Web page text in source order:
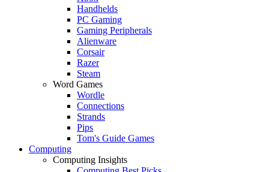
Handhelds
PC Gaming
Gaming Peripherals
Alienware
Corsair
Razer
Steam
Word Games
Wordle
Connections
Strands
Pips
Tom's Guide Games
Computing
Computing Insights